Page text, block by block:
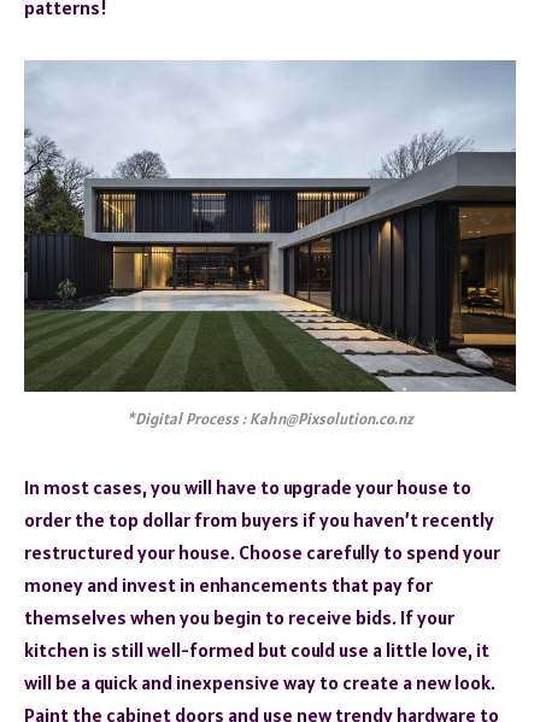
patterns!
*Digital Process : Kahn@Pixsolution.co.nz
In most cases, you will have to upgrade your house to
order the top dollar from buyers if you haven’t recently
restructured your house. Choose carefully to spend your
money and invest in enhancements that pay for
themselves when you begin to receive bids. If your
kitchen is still well-formed but could use a little love, it
will be a quick and inexpensive way to create a new look.
Paint the cabinet doors and use new trendy hardware to